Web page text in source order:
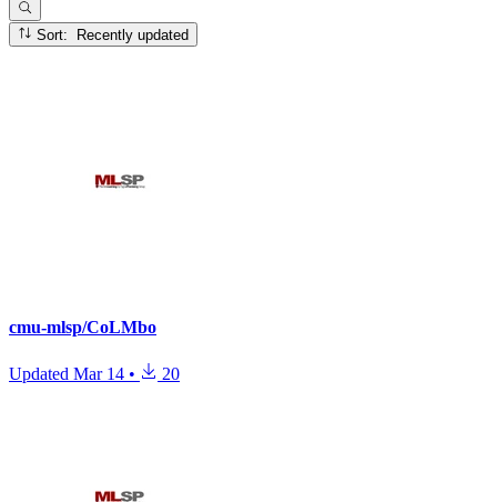
Sort: Recently updated
cmu-mlsp/CoLMbo
Updated Mar 14 • 20